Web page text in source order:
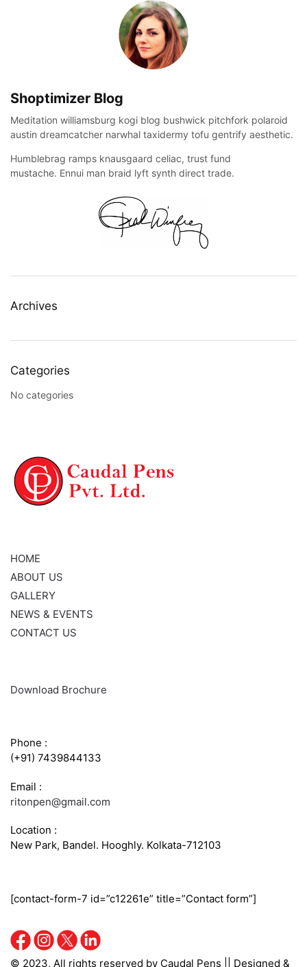
Shoptimizer Blog
Meditation williamsburg kogi blog bushwick pitchfork polaroid
austin dreamcatcher narwhal taxidermy tofu gentrify aesthetic.
Humblebrag ramps knausgaard celiac, trust fund
mustache. Ennui man braid lyft synth direct trade.
Archives
Categories
No categories
HOME
ABOUT US
GALLERY
NEWS & EVENTS
CONTACT US
Download Brochure
Phone :
(+91) 7439844133
Email :
ritonpen@gmail.com
Location :
New Park, Bandel. Hooghly. Kolkata-712103
[contact-form-7 id=”c12261e” title=”Contact form”]
© 2023, All rights reserved by Caudal Pens || Designed &